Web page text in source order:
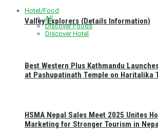
Valley Explorers (Details Information)
Hotel/Food
All
Discover Foods
Discover Hotel
Best Western Plus Kathmandu
at Pashupatinath Temple on Haritalika
HSMA Nepal Sales Meet 2025 Unites
Marketing for Stronger Tourism in